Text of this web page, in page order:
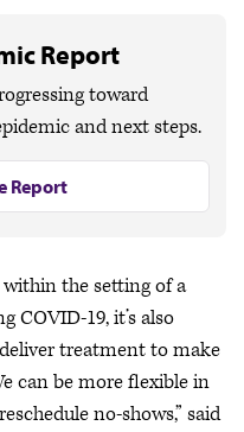
Report
toward
and next steps.
Report
within the setting of a
COVID-19, it’s also
treatment to make
can be more flexible in
no-shows,” said